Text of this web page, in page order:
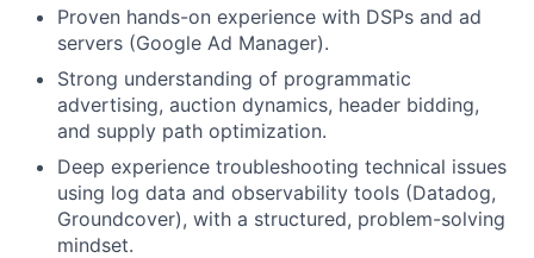
Proven hands-on experience with DSPs and ad
servers (Google Ad Manager).
Strong understanding of programmatic
advertising, auction dynamics, header bidding,
and supply path optimization.
Deep experience troubleshooting technical issues
using log data and observability tools (Datadog,
Groundcover), with a structured, problem-solving
mindset.